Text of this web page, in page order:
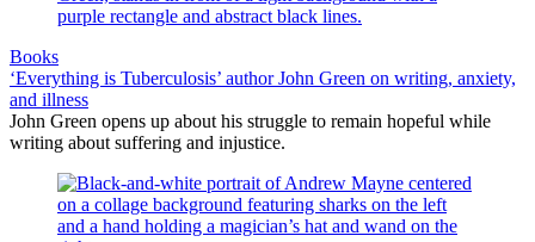
Books
‘Everything is Tuberculosis’ author John Green on writing, anxiety,
and illness
John Green opens up about his struggle to remain hopeful while
writing about suffering and injustice.